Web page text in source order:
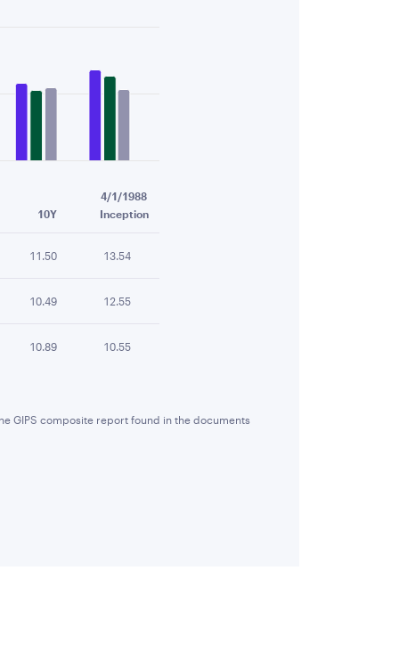
4/1/1988
10Y
Inception
11.50 13.54
10.49 12.55
10.89 10.55
GIPS composite report found in the documents